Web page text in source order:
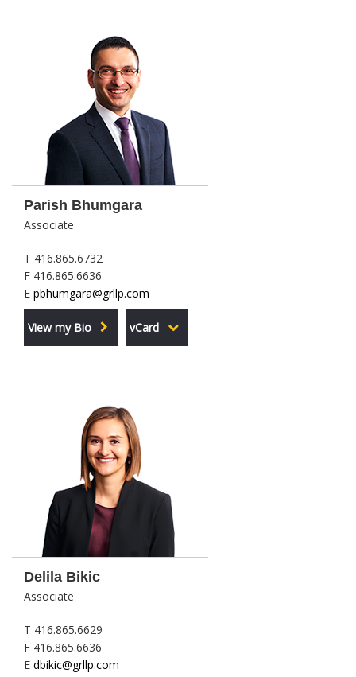
Parish Bhumgara
Associate
T 416.865.6732
F 416.865.6636
E pbhumgara@grllp.com
View my Bio vCard
Delila Bikic
Associate
T 416.865.6629
F 416.865.6636
E dbikic@grllp.com